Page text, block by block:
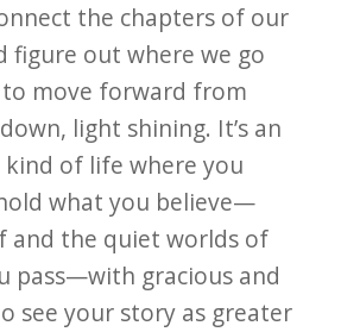
the chapters of our
figure out where we go
move forward from
light shining. It’s an
of life where you
what you believe—
and the quiet worlds of
pass—with gracious and
see your story as greater